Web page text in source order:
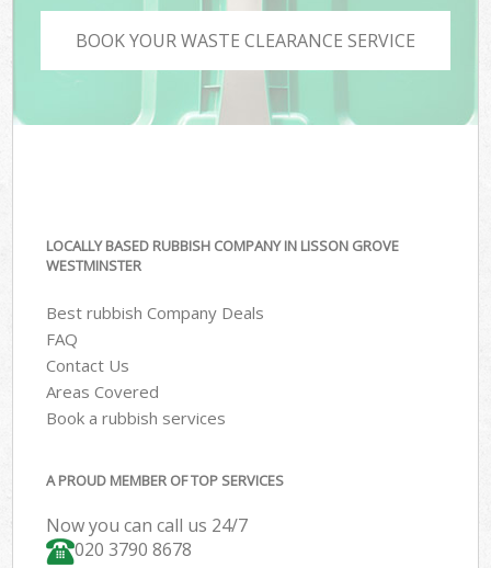
BOOK YOUR WASTE CLEARANCE SERVICE
LOCALLY BASED RUBBISH COMPANY IN LISSON GROVE
WESTMINSTER
Best rubbish Company Deals
FAQ
Contact Us
Areas Covered
Book a rubbish services
A PROUD MEMBER OF TOP SERVICES
Now you can call us 24/7
020 3790 8678